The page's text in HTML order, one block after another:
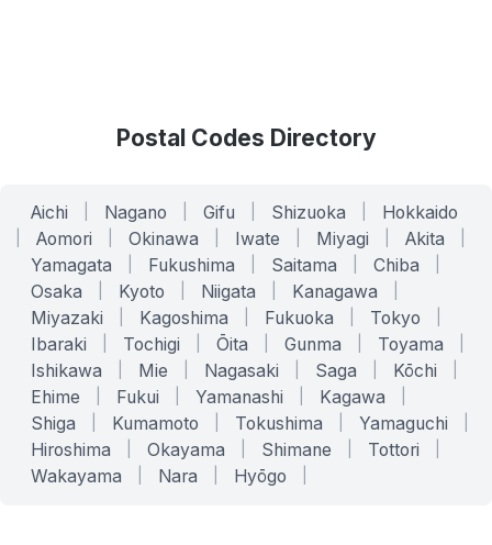
Postal Codes Directory
Aichi Nagano Gifu Shizuoka Hokkaido
Aomori Okinawa Iwate Miyagi Akita
Yamagata Fukushima Saitama Chiba
Osaka Kyoto Niigata Kanagawa
Miyazaki Kagoshima Fukuoka Tokyo
Ibaraki Tochigi Ōita Gunma Toyama
Ishikawa Mie Nagasaki Saga Kōchi
Ehime Fukui Yamanashi Kagawa
Shiga Kumamoto Tokushima Yamaguchi
Hiroshima Okayama Shimane Tottori
Wakayama Nara Hyōgo